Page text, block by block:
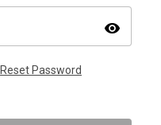
visibility
Reset Password